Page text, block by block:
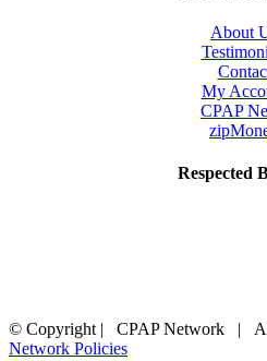
About
My
CPAP
Respected
© Copyright | CPAP Network |
Network Policies